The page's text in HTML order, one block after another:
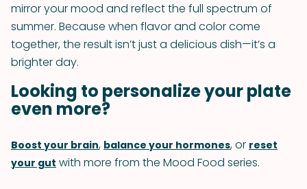
mirror your mood and reflect the full spectrum of
summer. Because when flavor and color come
together, the result isn’t just a delicious dish—it’s a
brighter day.
Looking to personalize your plate
even more?
Boost your brain, balance your hormones, or reset
your gut with more from the Mood Food series.